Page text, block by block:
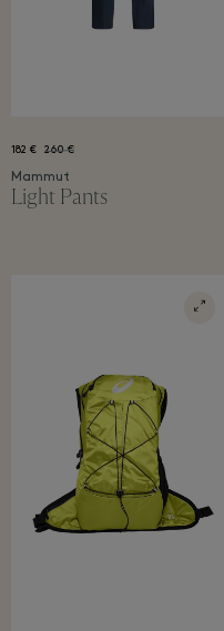
182 € 260 €
Mammut
Light Pants